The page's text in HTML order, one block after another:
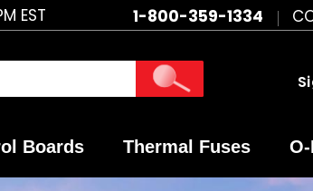
EST 1-800-359-1334
Boards Thermal Fuses